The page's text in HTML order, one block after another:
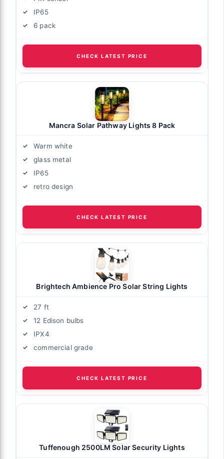
IP65
6 pack
CHECK LATEST PRICE
Mancra Solar Pathway Lights 8 Pack
Warm white
glass metal
IP65
retro design
CHECK LATEST PRICE
Brightech Ambience Pro Solar String Lights
27 ft
12 Edison bulbs
IPX4
commercial grade
CHECK LATEST PRICE
Tuffenough 2500LM Solar Security Lights